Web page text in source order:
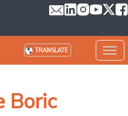
TRANSLATE
Boric